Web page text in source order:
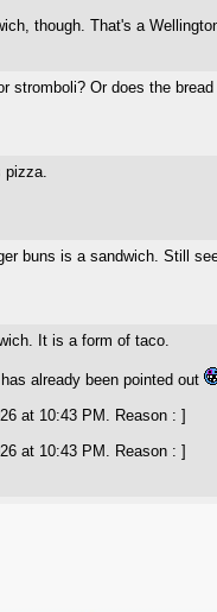
though. That's a
stromboli? Or does the
pizza.
buns is a sandwich. Still
It is a form of taco.
already been pointed out
at 10:43 PM. Reason : ]
at 10:43 PM. Reason : ]